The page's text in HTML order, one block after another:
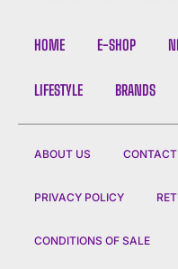
HOME E-SHOP
LIFESTYLE BRANDS
ABOUT US CONTACT
PRIVACY POLICY
CONDITIONS OF SALE